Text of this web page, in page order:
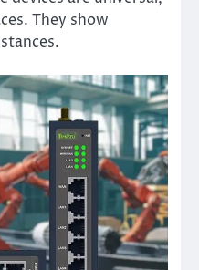
They show